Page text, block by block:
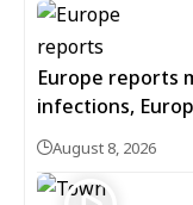
Europe reports
infections,
August 8, 2026